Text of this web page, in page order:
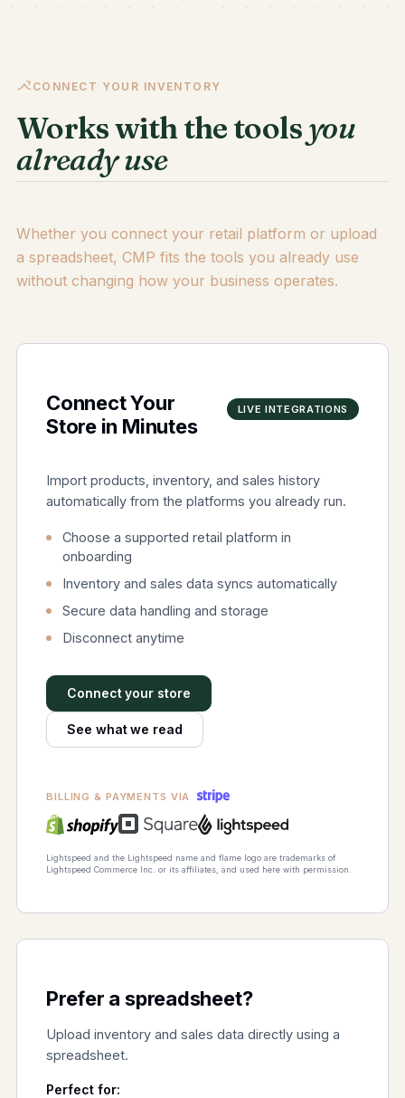
CONNECT YOUR INVENTORY
Works with the tools you
already use
Whether you connect your retail platform or upload
a spreadsheet, CMP fits the tools you already use
without changing how your business operates.
Connect Your
Store in Minutes
LIVE INTEGRATIONS
Import products, inventory, and sales history
automatically from the platforms you already run.
Choose a supported retail platform in
onboarding
Inventory and sales data syncs automatically
Secure data handling and storage
Disconnect anytime
Connect your store
See what we read
BILLING & PAYMENTS VIA
Lightspeed and the Lightspeed name and flame logo are trademarks of
Lightspeed Commerce Inc. or its affiliates, and used here with permission.
Prefer a spreadsheet?
Upload inventory and sales data directly using a
spreadsheet.
Perfect for: